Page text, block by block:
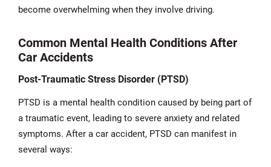
become overwhelming when they involve driving.
Common Mental Health Conditions After
Car Accidents
Post-Traumatic Stress Disorder (PTSD)
PTSD is a mental health condition caused by being part of
a traumatic event, leading to severe anxiety and related
symptoms. After a car accident, PTSD can manifest in
several ways: